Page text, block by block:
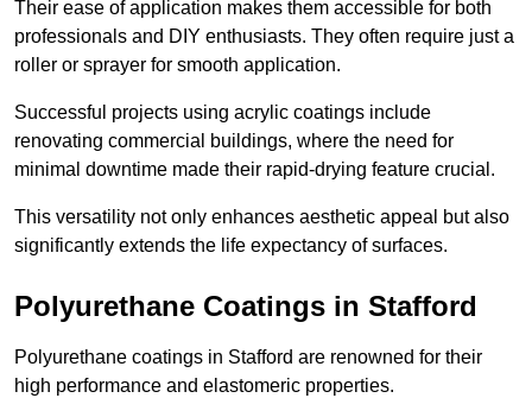
Their ease of application makes them accessible for both
professionals and DIY enthusiasts. They often require just a
roller or sprayer for smooth application.
Successful projects using acrylic coatings include
renovating commercial buildings, where the need for
minimal downtime made their rapid-drying feature crucial.
This versatility not only enhances aesthetic appeal but also
significantly extends the life expectancy of surfaces.
Polyurethane Coatings in Stafford
Polyurethane coatings in Stafford are renowned for their
high performance and elastomeric properties.